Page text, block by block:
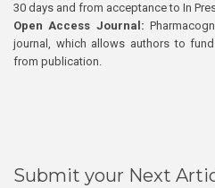
30 days and from acceptance to In
Open Access Journal:
journal, which allows authors to
from publication.
Submit your Next